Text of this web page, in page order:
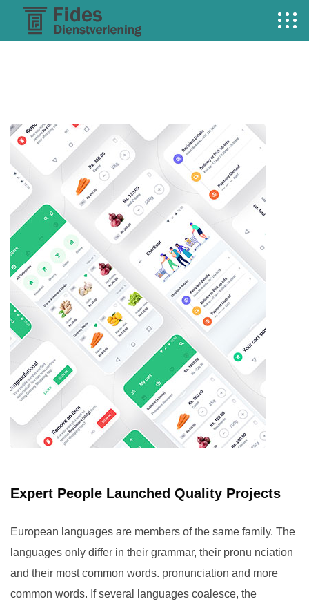
Expert People Launched Quality Projects
European languages are members of the same family. The
languages only differ in their grammar, their pronu nciation
and their most common words. pronunciation and more
common words. If several languages coalesce, the